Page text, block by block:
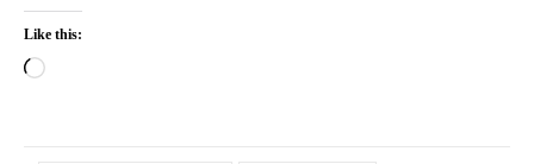
Like this:
Loading…